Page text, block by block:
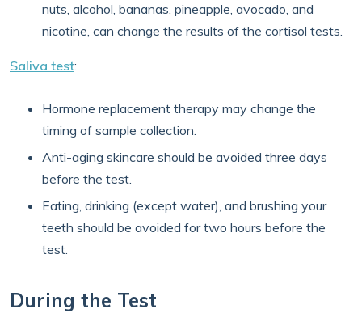
nuts, alcohol, bananas, pineapple, avocado, and
nicotine, can change the results of the cortisol tests.
Saliva test:
Hormone replacement therapy may change the
timing of sample collection.
Anti-aging skincare should be avoided three days
before the test.
Eating, drinking (except water), and brushing your
teeth should be avoided for two hours before the
test.
During the Test